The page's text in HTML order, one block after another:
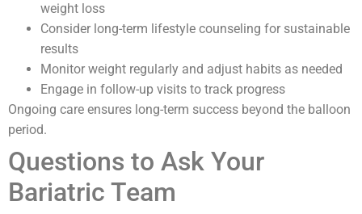
weight loss
Consider long-term lifestyle counseling for sustainable
results
Monitor weight regularly and adjust habits as needed
Engage in follow-up visits to track progress
Ongoing care ensures long-term success beyond the balloon
period.
Questions to Ask Your
Bariatric Team